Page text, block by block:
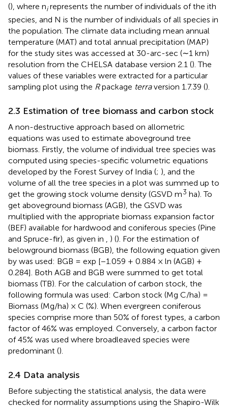
(), where nirepresents the number of individuals of the ith
species, and N is the number of individuals of all species in
the population. The climate data including mean annual
temperature (MAT) and total annual precipitation (MAP)
for the study sites was accessed at 30-arc-sec (∼1 km)
resolution from the CHELSA database version 2.1 (). The
values of these variables were extracted for a particular
sampling plot using the Rpackage terraversion 1.7.39 ().
2.3 Estimation of tree biomass and carbon stock
A non-destructive approach based on allometric
equations was used to estimate aboveground tree
biomass. Firstly, the volume of individual tree species was
computed using species-specific volumetric equations
developed by the Forest Survey of India (; ), and the
volume of all the tree species in a plot was summed up to
get the growing stock volume density (GSVD m3 ha). To
get aboveground biomass (AGB), the GSVD was
multiplied with the appropriate biomass expansion factor
(BEF) available for hardwood and coniferous species (Pine
and Spruce-fir), as given in , ) (). For the estimation of
belowground biomass (BGB), the following equation given
by was used: BGB = exp [−1.059 + 0.884 × ln (AGB) +
0.284]. Both AGB and BGB were summed to get total
biomass (TB). For the calculation of carbon stock, the
following formula was used: Carbon stock (Mg C/ha) =
Biomass (Mg/ha) × C (%). When evergreen coniferous
species comprise more than 50% of forest types, a carbon
factor of 46% was employed. Conversely, a carbon factor
of 45% was used where broadleaved species were
predominant ().
2.4 Data analysis
Before subjecting the statistical analysis, the data were
checked for normality assumptions using the Shapiro-Wilk